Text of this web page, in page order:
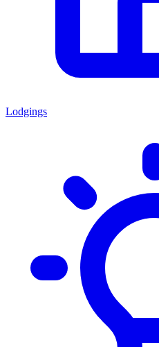
Lodgings